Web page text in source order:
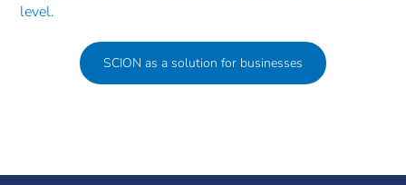
level.
SCION as a solution for businesses